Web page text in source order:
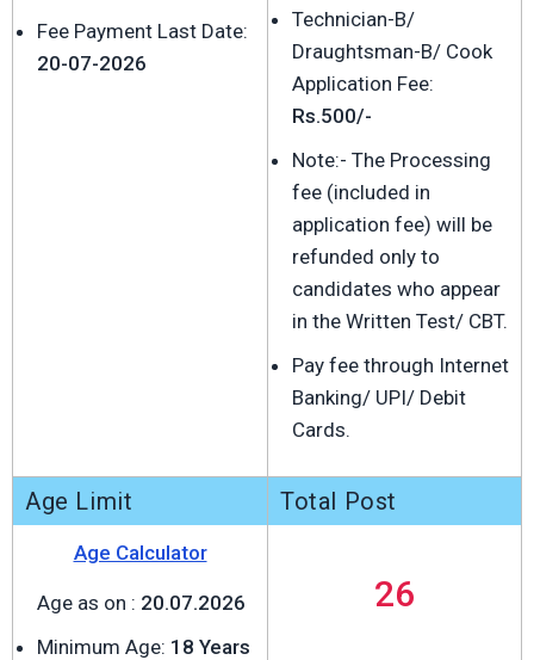
Fee Payment Last Date:
20-07-2026
Technician-B/
Draughtsman-B/ Cook
Application Fee:
Rs.500/-
Note:- The Processing
fee (included in
application fee) will be
refunded only to
candidates who appear
in the Written Test/ CBT.
Pay fee through Internet
Banking/ UPI/ Debit
Cards.
Age Limit
Age Calculator
Age as on : 20.07.2026
Minimum Age: 18 Years
Total Post
26